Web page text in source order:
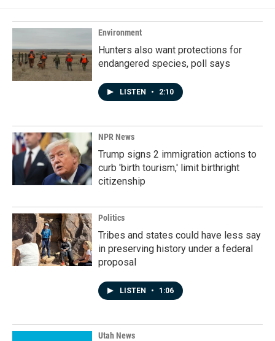
o
o
k
d
I
n
Environment
Hunters also want protections for
endangered species, poll says
LISTEN • 2:10
NPR News
Trump signs 2 immigration actions to
curb 'birth tourism,' limit birthright
citizenship
Politics
Tribes and states could have less say
in preserving history under a federal
proposal
LISTEN • 1:06
Utah News